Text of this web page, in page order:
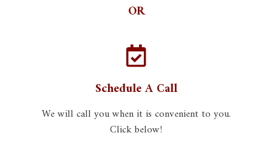
OR
Schedule A Call
We will call you when it is convenient to you.
Click below!